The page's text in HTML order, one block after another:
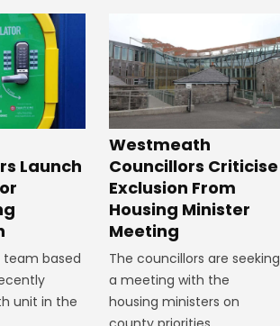
Launch
team based
unit in the
Westmeath
Councillors Criticise
Exclusion From
Housing Minister
Meeting
The councillors are seeking
a meeting with the
housing ministers on